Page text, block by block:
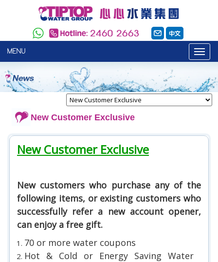
MENU
New Customer Exclusive
New Customer Exclusive
New customers who purchase any of the
following items, or existing customers who
successfully refer a new account opener,
can enjoy a free gift.
70 or more water coupons
Hot & Cold or Energy Saving Water